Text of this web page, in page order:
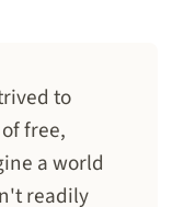
to
free,
a world
readily